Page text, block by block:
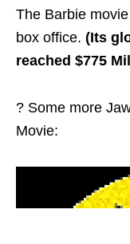
The Barbie
box office. (Its
reached $775
? Some more
Movie: